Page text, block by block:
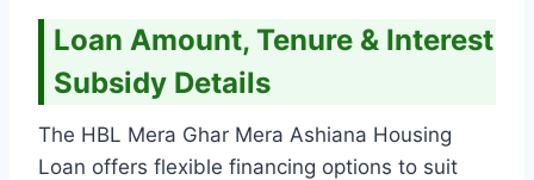
Loan Amount, Tenure & Interest
Subsidy Details
The HBL Mera Ghar Mera Ashiana Housing
Loan offers flexible financing options to suit